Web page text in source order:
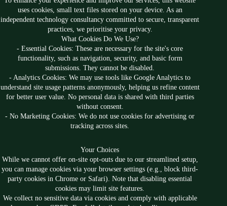
uses cookies, small text files stored on your device. As an
independent technology consultancy committed to secure, transparent
practices, we prioritise your privacy.
What Cookies Do We Use?
- Essential Cookies: These are necessary for the site's core
functionality, such as navigation, security, and basic form
submissions. They cannot be disabled.
- Analytics Cookies: We may use tools like Google Analytics to
understand site usage patterns anonymously, helping us refine content
for better user value. No personal data is shared with third parties
without consent.
- No Marketing Cookies: We do not use cookies for advertising or
tracking across sites.
Your Choices
While we cannot offer on-site opt-outs due to our streamlined setup,
you can manage cookies via your browser settings (e.g., block third-
party cookies in Chrome or Safari). Note that disabling essential
cookies may limit site features.
We collect no sensitive data via cookies and comply with applicable
Follow us
Privacy Anti-Slavery